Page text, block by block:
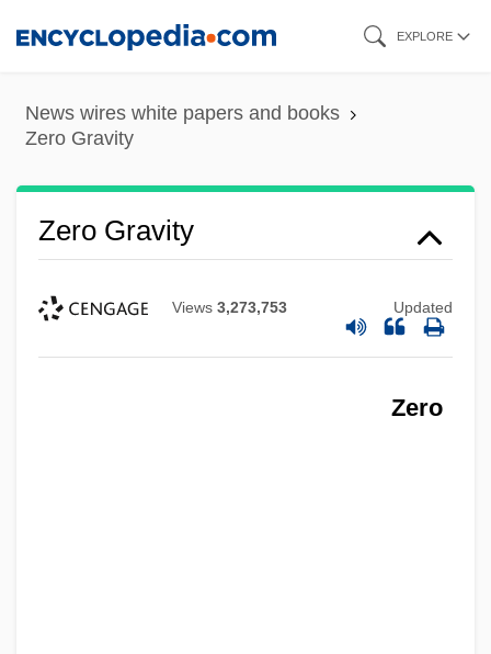
content
EXPLORE
News wires white papers and books
Zero Gravity
Zero Gravity
Views 3,273,753 Updated
Zero